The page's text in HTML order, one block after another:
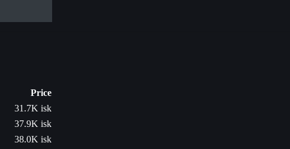
Price
31.7K isk
37.9K isk
38.0K isk